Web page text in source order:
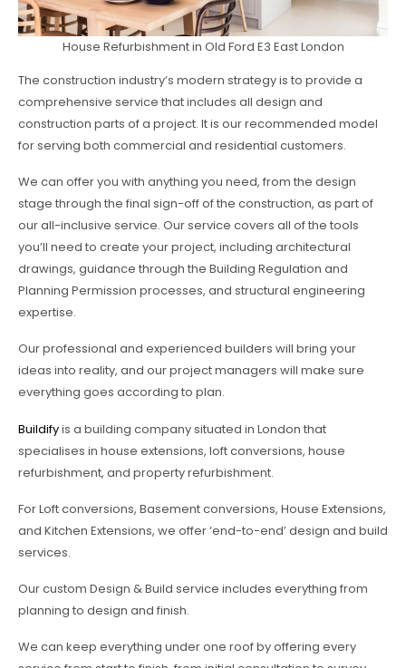
House Refurbishment in Old Ford E3 East London
The construction industry’s modern strategy is to provide a
comprehensive service that includes all design and
construction parts of a project. It is our recommended model
for serving both commercial and residential customers.
We can offer you with anything you need, from the design
stage through the final sign-off of the construction, as part of
our all-inclusive service. Our service covers all of the tools
you’ll need to create your project, including architectural
drawings, guidance through the Building Regulation and
Planning Permission processes, and structural engineering
expertise.
Our professional and experienced builders will bring your
ideas into reality, and our project managers will make sure
everything goes according to plan.
Buildifyis a building company situated in London that
specialises in house extensions, loft conversions, house
refurbishment, and property refurbishment.
For Loft conversions, Basement conversions, House Extensions,
and Kitchen Extensions, we offer ‘end-to-end’ design and build
services.
Our custom Design & Build service includes everything from
planning to design and finish.
We can keep everything under one roof by offering every